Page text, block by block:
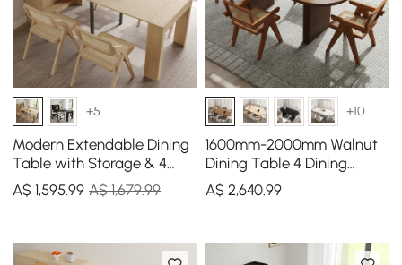
+5
Modern Extendable Dining
Table with Storage & 4
Natural Folding Dining
Chairs Solid Wood
A$1,595.99 A$ 1,679.99
+10
1600mm-2000mm Walnut
Dining Table 4 Dining
Chairs Set
A$ 2,640.99